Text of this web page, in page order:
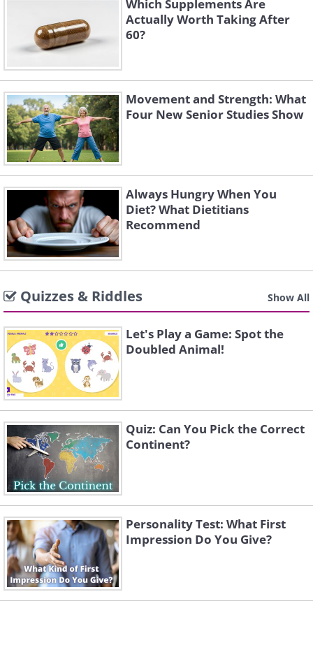
Which Supplements Are
Actually Worth Taking After
60?
Movement and Strength: What
Four New Senior Studies Show
Always Hungry When You
Diet? What Dietitians
Recommend
Quizzes & Riddles Show All
Let's Play a Game: Spot the
Doubled Animal!
Quiz: Can You Pick the Correct
Continent?
Personality Test: What First
Impression Do You Give?